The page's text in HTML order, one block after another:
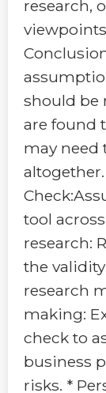
research,
should be
are found
may need
tool
research:
the
research
making:
check to
business
risks. *